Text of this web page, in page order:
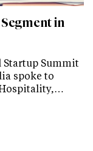
in
Summit
spoke to
Hospitality,…